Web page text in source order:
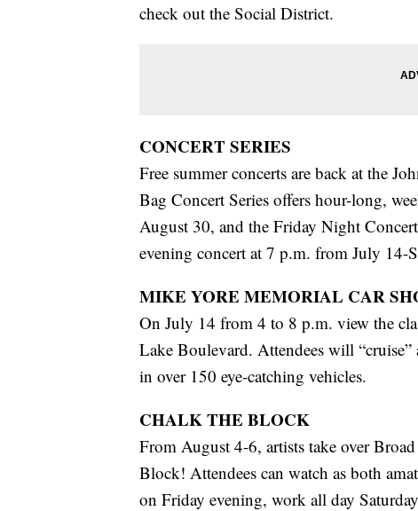
check out the Social District.
CONCERT SERIES
Free summer concerts are back at the
Bag Concert Series offers hour-long,
August 30, and the Friday Night
evening concert at 7 p.m. from July 14-
MIKE YORE MEMORIAL CAR
On July 14 from 4 to 8 p.m. view the
Lake Boulevard. Attendees will
in over 150 eye-catching vehicles.
CHALK THE BLOCK
From August 4-6, artists take over
Block! Attendees can watch as both
on Friday evening, work all day